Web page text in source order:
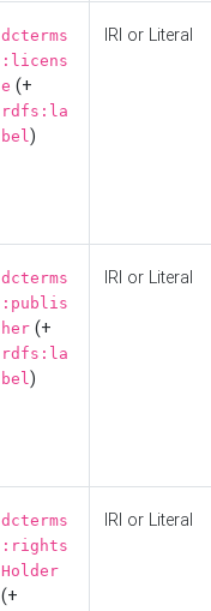
dcterms
:licens
e (+
rdfs:la
bel)
IRI or Literal
dcterms
:publis
her (+
rdfs:la
bel)
IRI or Literal
dcterms
:rights
Holder
(+
IRI or Literal